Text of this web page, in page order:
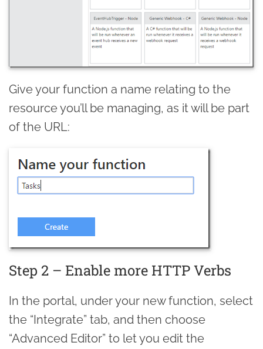
Give your function a name relating to the
resource you’ll be managing, as it will be part
of the URL:
Step 2 – Enable more HTTP Verbs
In the portal, under your new function, select
the “Integrate” tab, and then choose
“Advanced Editor” to let you edit the